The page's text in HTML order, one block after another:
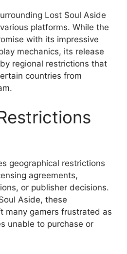
Lost Soul Aside
platforms. While the
with its impressive
mechanics, its release
regional restrictions that
countries from
geographical restrictions
agreements,
or publisher decisions.
Aside, these
many gamers frustrated as
unable to purchase or